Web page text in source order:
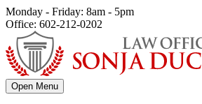
Monday - Friday: 8am - 5pm
Office: 602-212-0202
Open Menu